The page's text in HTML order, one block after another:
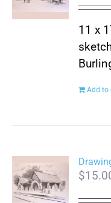
11 x
Add to
$